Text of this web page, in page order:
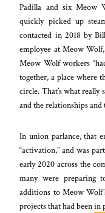
Padilla and six Meow
quickly picked up
contacted in 2018 by
employee at Meow
Meow Wolf workers
together, a place where
circle. That’s what
and the relationships
In union parlance, that
“activation,” and was
early 2020 across the
many were preparing
additions to Meow
projects that had beenin